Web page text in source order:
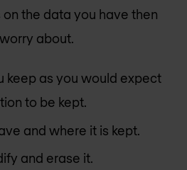
the data you have then
about.
keep as you would expect
to be kept.
and where it is kept.
and erase it.